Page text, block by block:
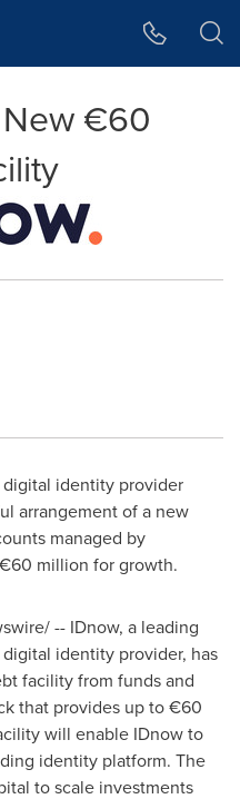
€60
identity provider
arrangement of a new
managed by
million for growth.
-- IDnow, a leading
identity provider, has
facility from funds and
that provides up to €60
will enable IDnow to
identity platform. The
to scale investments